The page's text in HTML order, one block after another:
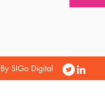
SIGo Digital